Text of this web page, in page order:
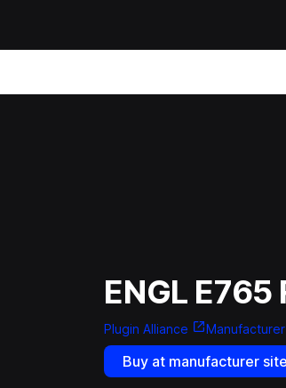
ENGL E765
Plugin Alliance
Buy at manufacturer site